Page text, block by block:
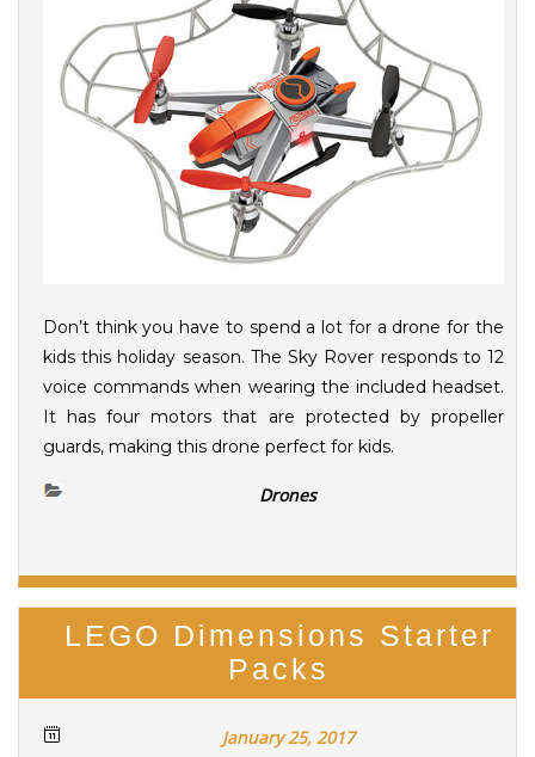
Don’t think you have to spend a lot for a drone for the
kids this holiday season. The Sky Rover responds to 12
voice commands when wearing the included headset.
It has four motors that are protected by propeller
guards, making this drone perfect for kids.
Drones
LEGO Dimensions Starter
Packs
January 25, 2017